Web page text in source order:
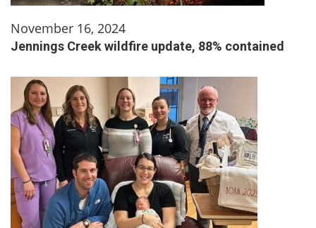
November 16, 2024
Jennings Creek wildfire update, 88% contained